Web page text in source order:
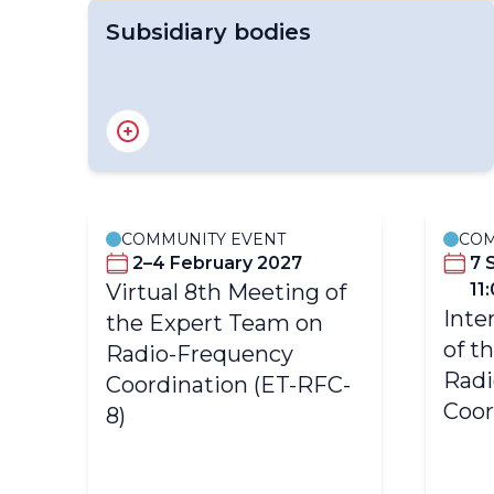
Subsidiary bodies
Standing Committee on Earth Observing
Systems and Monitoring Networks (SC-
ON)
COMMUNITY EVENT
2–4 February 2027
Virtual 8th Meeting of
the Expert Team on
Radio-Frequency
Coordination (ET-RFC-
8)
7
of